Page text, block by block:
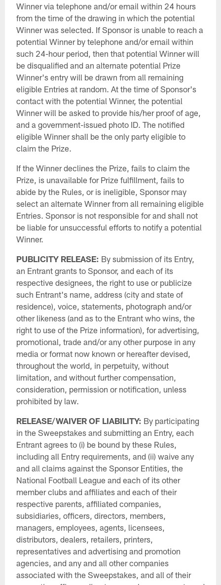
Winner via telephone and/or email within 24 hours
from the time of the drawing in which the potential
Winner was selected. If Sponsor is unable to reach a
potential Winner by telephone and/or email within
such 24-hour period, then that potential Winner will
be disqualified and an alternate potential Prize
Winner's entry will be drawn from all remaining
eligible Entries at random. At the time of Sponsor's
contact with the potential Winner, the potential
Winner will be asked to provide his/her proof of age,
and a government-issued photo ID. The notified
eligible Winner shall be the only party eligible to
claim the Prize.
If the Winner declines the Prize, fails to claim the
Prize, is unavailable for Prize fulfillment, fails to
abide by the Rules, or is ineligible, Sponsor may
select an alternate Winner from all remaining eligible
Entries. Sponsor is not responsible for and shall not
be liable for unsuccessful efforts to notify a potential
Winner.
PUBLICITY RELEASE: By submission of its Entry,
an Entrant grants to Sponsor, and each of its
respective designees, the right to use or publicize
such Entrant's name, address (city and state of
residence), voice, statements, photograph and/or
other likeness (and as to the Entrant who wins, the
right to use of the Prize information), for advertising,
promotional, trade and/or any other purpose in any
media or format now known or hereafter devised,
throughout the world, in perpetuity, without
limitation, and without further compensation,
consideration, permission or notification, unless
prohibited by law.
RELEASE/WAIVER OF LIABILITY: By participating
in the Sweepstakes and submitting an Entry, each
Entrant agrees to (i) be bound by these Rules,
including all Entry requirements, and (ii) waive any
and all claims against the Sponsor Entities, the
National Football League and each of its other
member clubs and affiliates and each of their
respective parents, affiliated companies,
subsidiaries, officers, directors, members,
managers, employees, agents, licensees,
distributors, dealers, retailers, printers,
representatives and advertising and promotion
agencies, and any and all other companies
associated with the Sweepstakes, and all of their